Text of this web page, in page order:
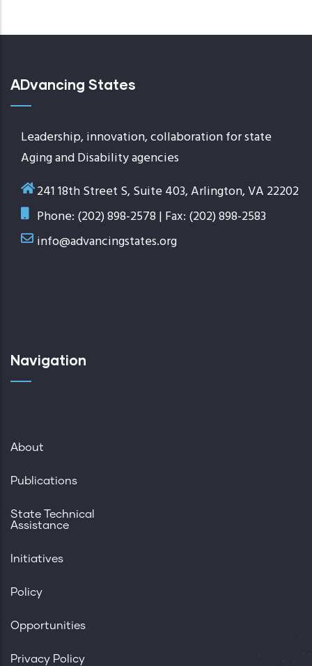
ADvancing States
Leadership, innovation, collaboration for state
Aging and Disability agencies
241 18th Street S, Suite 403, Arlington, VA 22202
Phone: (202) 898-2578 | Fax: (202) 898-2583
info@advancingstates.org
Navigation
About
Publications
State Technical
Assistance
Initiatives
Policy
Opportunities
Privacy Policy